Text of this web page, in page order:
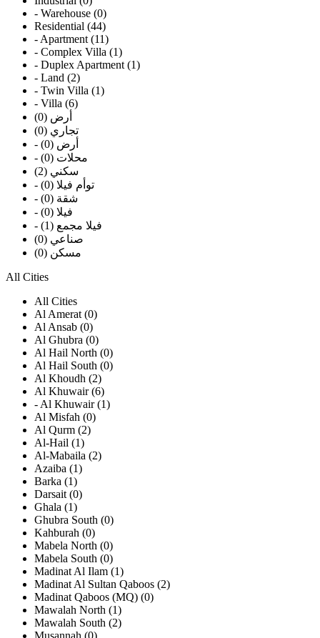
- Warehouse (0)
Residential (44)
- Apartment (11)
- Complex Villa (1)
- Duplex Apartment (1)
- Land (2)
- Twin Villa (1)
- Villa (6)
أرض (0)
تجاري (0)
- أرض (0)
- محلات (0)
سكني (2)
- توأم فيلا (0)
- شقة (0)
- فيلا (0)
- فيلا مجمع (1)
صناعي (0)
مسكن (0)
All Cities
All Cities
Al Amerat (0)
Al Ansab (0)
Al Ghubra (0)
Al Hail North (0)
Al Hail South (0)
Al Khoudh (2)
Al Khuwair (6)
- Al Khuwair (1)
Al Misfah (0)
Al Qurm (2)
Al-Hail (1)
Al-Mabaila (2)
Azaiba (1)
Barka (1)
Darsait (0)
Ghala (1)
Ghubra South (0)
Kahburah (0)
Mabela North (0)
Mabela South (0)
Madinat Al Ilam (1)
Madinat Al Sultan Qaboos (2)
Madinat Qaboos (MQ) (0)
Mawalah North (1)
Mawalah South (2)